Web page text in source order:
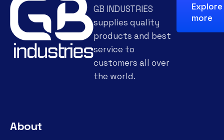
GB INDUSTRIES
supplies quality
products and best
service to
customers all over
the world.
Explore
more
About